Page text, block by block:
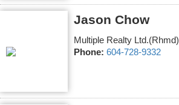
Jason Chow
Multiple Realty Ltd.(Rhmd)
Phone: 604-728-9332